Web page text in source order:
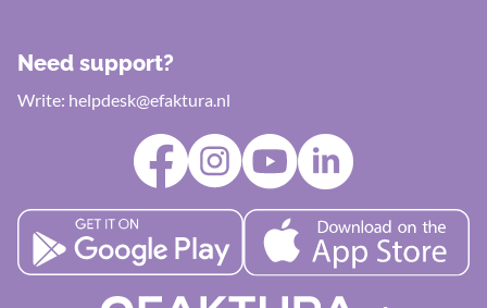
Need support?
Write: helpdesk@efaktura.nl